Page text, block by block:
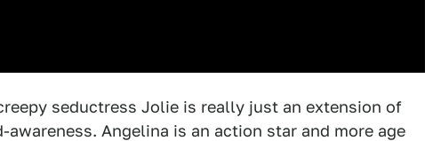
seductress Jolie is really just an extension of
Angelina is an action star and more age